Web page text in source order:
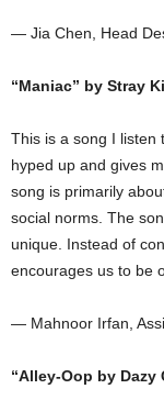
— Jia Chen, Head
“Maniac” by Stray
This is a song I listen
hyped up and gives
song is primarily
social norms. The
unique. Instead of
encourages us to be
— Mahnoor Irfan,
“Alley-Oop by Dazy